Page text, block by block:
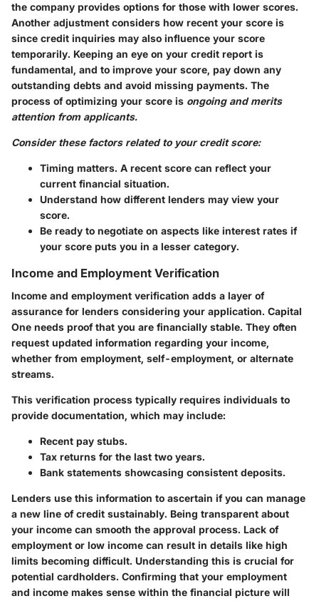
the company provides options for those with lower scores.
Another adjustment considers how recent your score is
since credit inquiries may also influence your score
temporarily. Keeping an eye on your credit report is
fundamental, and to improve your score, pay down any
outstanding debts and avoid missing payments. The
process of optimizing your score is ongoing and merits
attention from applicants.
Consider these factors related to your credit score:
Timing matters. A recent score can reflect your
current financial situation.
Understand how different lenders may view your
score.
Be ready to negotiate on aspects like interest rates if
your score puts you in a lesser category.
Income and Employment Verification
Income and employment verification adds a layer of
assurance for lenders considering your application. Capital
One needs proof that you are financially stable. They often
request updated information regarding your income,
whether from employment, self-employment, or alternate
streams.
This verification process typically requires individuals to
provide documentation, which may include:
Recent pay stubs.
Tax returns for the last two years.
Bank statements showcasing consistent deposits.
Lenders use this information to ascertain if you can manage
a new line of credit sustainably. Being transparent about
your income can smooth the approval process. Lack of
employment or low income can result in details like high
limits becoming difficult. Understanding this is crucial for
potential cardholders. Confirming that your employment
and income makes sense within the financial picture will